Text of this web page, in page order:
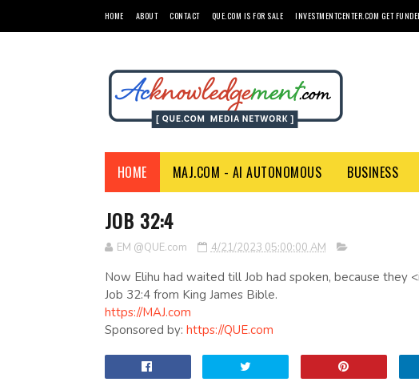
HOME ABOUT CONTACT QUE.COM IS FOR SALE INVESTMENTCENTER.COM GET
HOME MAJ.COM - AI AUTONOMOUS BUSINESS
JOB 32:4
EM @QUE.com 4/21/2023 05:00:00 AM
Now Elihu had waited till Job had spoken, because they
Job 32:4 from King James Bible.
https://MAJ.com
Sponsored by: https://QUE.com